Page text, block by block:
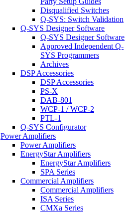
Disqualified Switches
Q-SYS: Switch Validation
Q-SYS Designer Software
Q-SYS Designer Software
Approved Independent Q-
SYS Programmers
Archives
DSP Accessories
DSP Accessories
PS-X
DAB-801
WCP-1 / WCP-2
PTL-1
Q-SYS Configurator
Power Amplifiers
Power Amplifiers
EnergyStar Amplifiers
EnergyStar Amplifiers
SPA Series
Commercial Amplifiers
Commercial Amplifiers
ISA Series
CMXa Series